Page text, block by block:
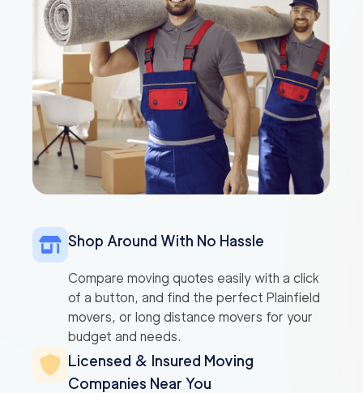
Shop Around With No Hassle
Compare moving quotes easily with a click
of a button, and find the perfect Plainfield
movers, or long distance movers for your
budget and needs.
Licensed & Insured Moving
Companies Near You